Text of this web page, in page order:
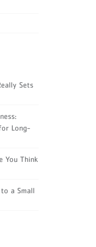
Sets
Long-
You Think
a Small